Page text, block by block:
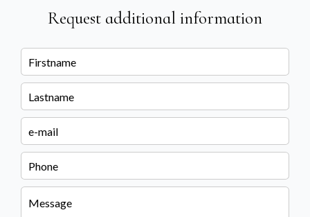
Request additional information